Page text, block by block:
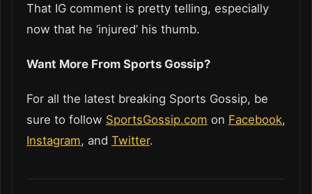
That IG comment is pretty telling, especially
now that he ‘injured’ his thumb.
Want More From Sports Gossip?
For all the latest breaking Sports Gossip, be
sure to follow SportsGossip.com on Facebook,
Instagram, and Twitter.